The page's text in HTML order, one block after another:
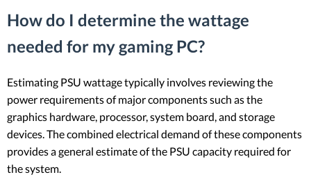
How do I determine the wattage
needed for my gaming PC?
Estimating PSU wattage typically involves reviewing the
power requirements of major components such as the
graphics hardware, processor, system board, and storage
devices. The combined electrical demand of these components
provides a general estimate of the PSU capacity required for
the system.